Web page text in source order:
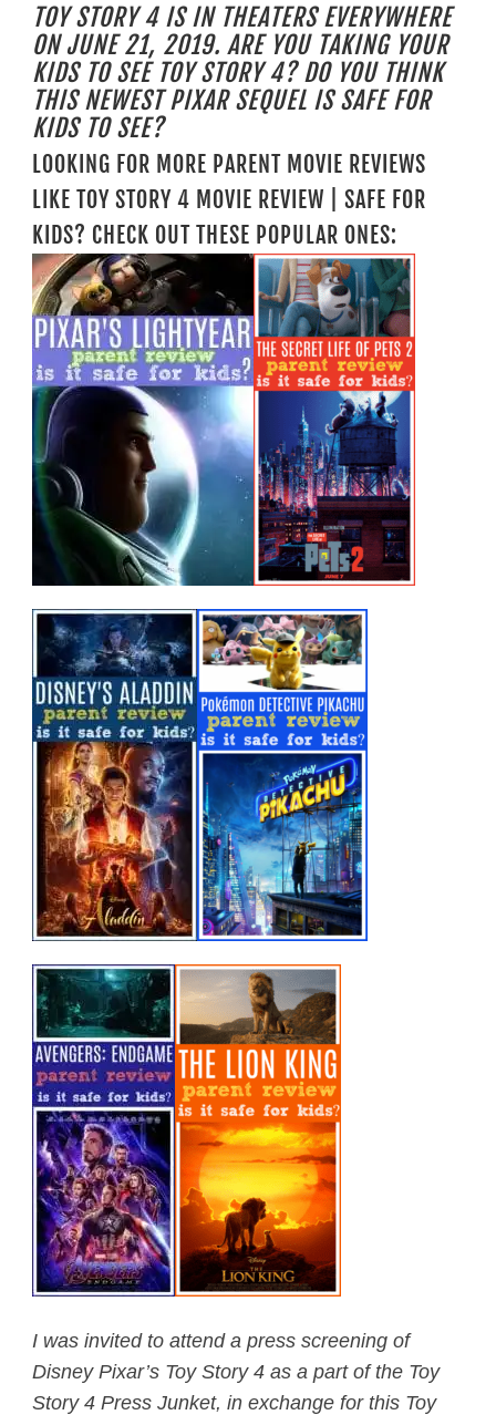
TOY STORY 4 IS IN THEATERS EVERYWHERE
ON JUNE 21, 2019. ARE YOU TAKING YOUR
KIDS TO SEE TOY STORY 4? DO YOU THINK
THIS NEWEST PIXAR SEQUEL IS SAFE FOR
KIDS TO SEE?
LOOKING FOR MORE PARENT MOVIE REVIEWS
LIKE TOY STORY 4 MOVIE REVIEW | SAFE FOR
KIDS? CHECK OUT THESE POPULAR ONES:
I was invited to attend a press screening of
Disney Pixar’s Toy Story 4 as a part of the Toy
Story 4 Press Junket, in exchange for this Toy